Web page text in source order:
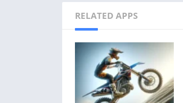
RELATED APPS